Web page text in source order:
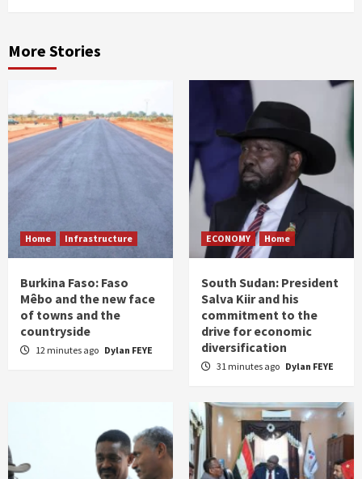
More Stories
Home Infrastructure
Burkina Faso: Faso
Mêbo and the new face
of towns and the
countryside
12 minutes ago Dylan FEYE
ECONOMY Home
South Sudan: President
Salva Kiir and his
commitment to the
drive for economic
diversification
31 minutes ago Dylan FEYE